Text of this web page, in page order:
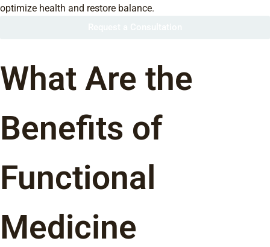
optimize health and restore balance.
What Are the
Benefits of
Functional
Medicine